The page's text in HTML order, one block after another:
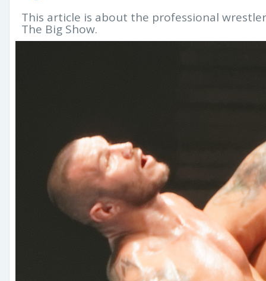
This article is about the professional
The Big Show.